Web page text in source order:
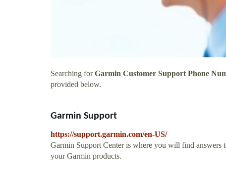
Searching forGarmin Customer Support Phone
provided below.
Garmin Support
https://support.garmin.com/en-US/
Garmin Support Center is where you will find answers
your Garmin products.